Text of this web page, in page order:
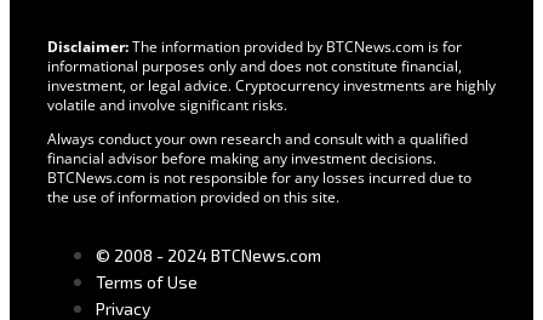
Disclaimer:The information provided by BTCNews.com is for
informational purposes only and does not constitute financial,
investment, or legal advice. Cryptocurrency investments are highly
volatile and involve significant risks.
Always conduct your own research and consult with a qualified
financial advisor before making any investment decisions.
BTCNews.com is not responsible for any losses incurred due to
the use of information provided on this site.
© 2008 - 2024 BTCNews.com
Terms of Use
Privacy